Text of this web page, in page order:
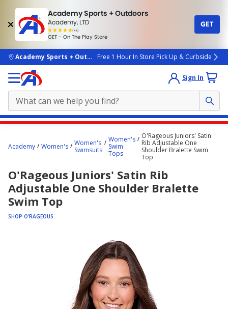
Academy Sports + Outdoors
Academy, LTD
(4k)
rated
people
GET - On The Play Store
GET
skip to main content
Academy Sports + OutdoorsFree 1 Hour In Store Pick Up & Curbside
Sign In
content
Academy Women's
Women's
Swimsuits
Women's
Swim
Tops
O'Rageous Juniors' Satin
Rib Adjustable One
Shoulder Bralette Swim
Top
O'Rageous Juniors' Satin Rib
Adjustable One Shoulder Bralette
Swim Top
SHOP O'RAGEOUS